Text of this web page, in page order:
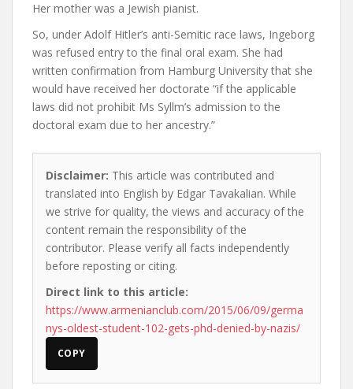
Her mother was a Jewish pianist.
So, under Adolf Hitler’s anti-Semitic race laws, Ingeborg
was refused entry to the final oral exam. She had
written confirmation from Hamburg University that she
would have received her doctorate “if the applicable
laws did not prohibit Ms Syllm’s admission to the
doctoral exam due to her ancestry.”
Disclaimer: This article was contributed and
translated into English by Edgar Tavakalian. While
we strive for quality, the views and accuracy of the
content remain the responsibility of the
contributor. Please verify all facts independently
before reposting or citing.
Direct link to this article:
https://www.armenianclub.com/2015/06/09/germa
nys-oldest-student-102-gets-phd-denied-by-nazis/
COPY